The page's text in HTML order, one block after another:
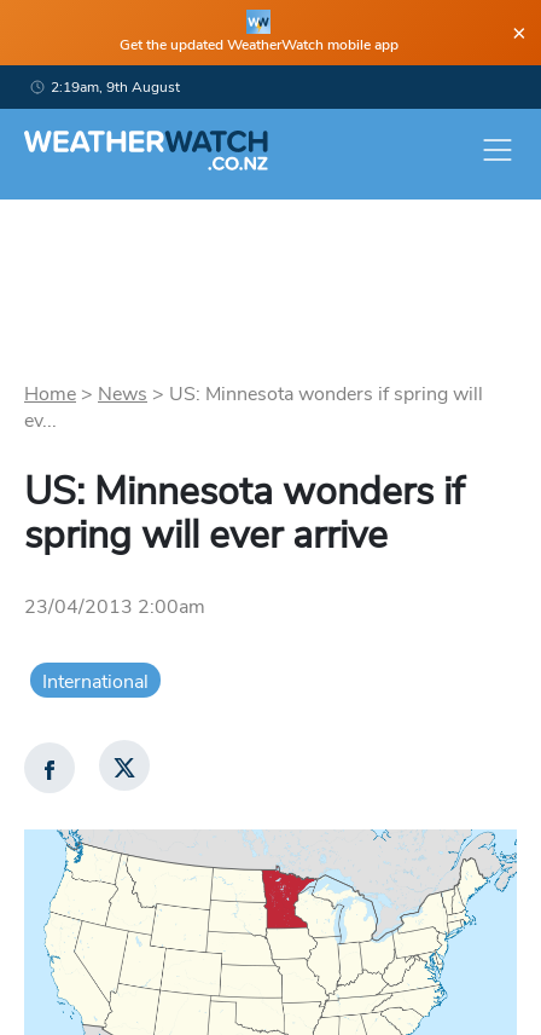
Get the updated WeatherWatch mobile app ×
2:19am, 9th August
Home > News > US: Minnesota wonders if spring will
ev...
US: Minnesota wonders if
spring will ever arrive
23/04/2013 2:00am
International